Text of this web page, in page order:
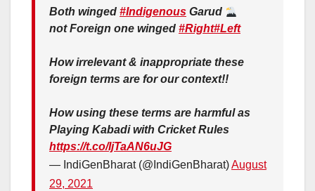
Both winged #Indigenous Garud
not Foreign one winged #Right#Left
How irrelevant & inappropriate these
foreign terms are for our context!!
How using these terms are harmful as
Playing Kabadi with Cricket Rules
https://t.co/IjTaAN6uJG
— IndiGenBharat (@IndiGenBharat)August
29, 2021